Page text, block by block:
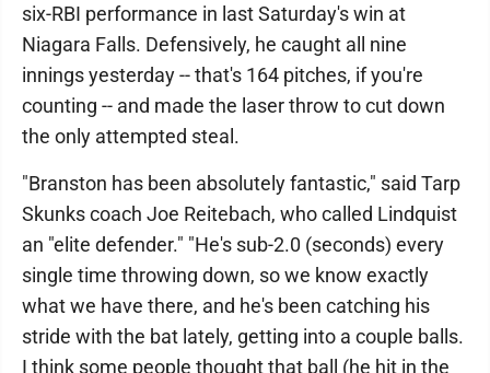
six-RBI performance in last Saturday's win at
Niagara Falls. Defensively, he caught all nine
innings yesterday -- that's 164 pitches, if you're
counting -- and made the laser throw to cut down
the only attempted steal.
"Branston has been absolutely fantastic," said Tarp
Skunks coach Joe Reitebach, who called Lindquist
an "elite defender." "He's sub-2.0 (seconds) every
single time throwing down, so we know exactly
what we have there, and he's been catching his
stride with the bat lately, getting into a couple balls.
I think some people thought that ball (he hit in the